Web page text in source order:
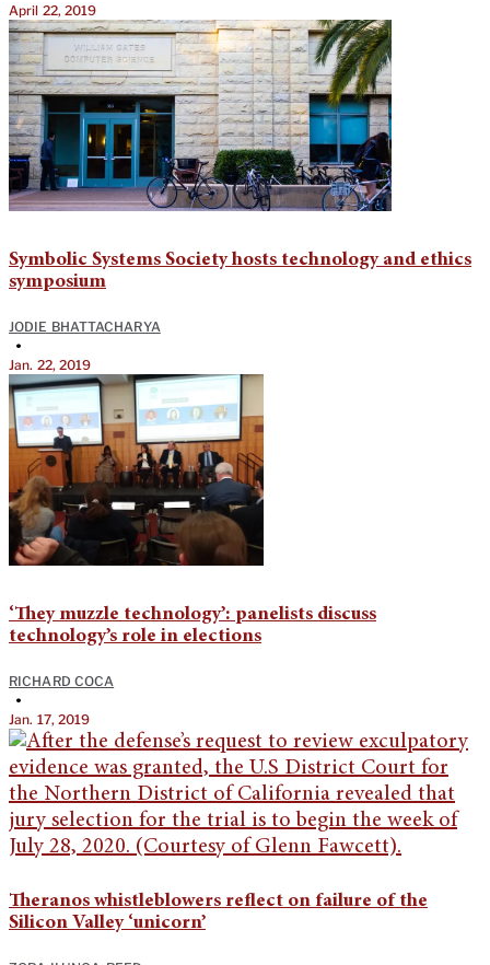
April 22, 2019
Symbolic Systems Society hosts technology and ethics
symposium
JODIE BHATTACHARYA
•
Jan. 22, 2019
‘They muzzle technology’: panelists discuss
technology’s role in elections
RICHARD COCA
•
Jan. 17, 2019
Theranos whistleblowers reflect on failure of the
Silicon Valley ‘unicorn’